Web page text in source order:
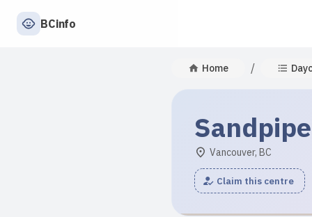
BCinfo
Home /
Vancouver, BC
Claim this centre